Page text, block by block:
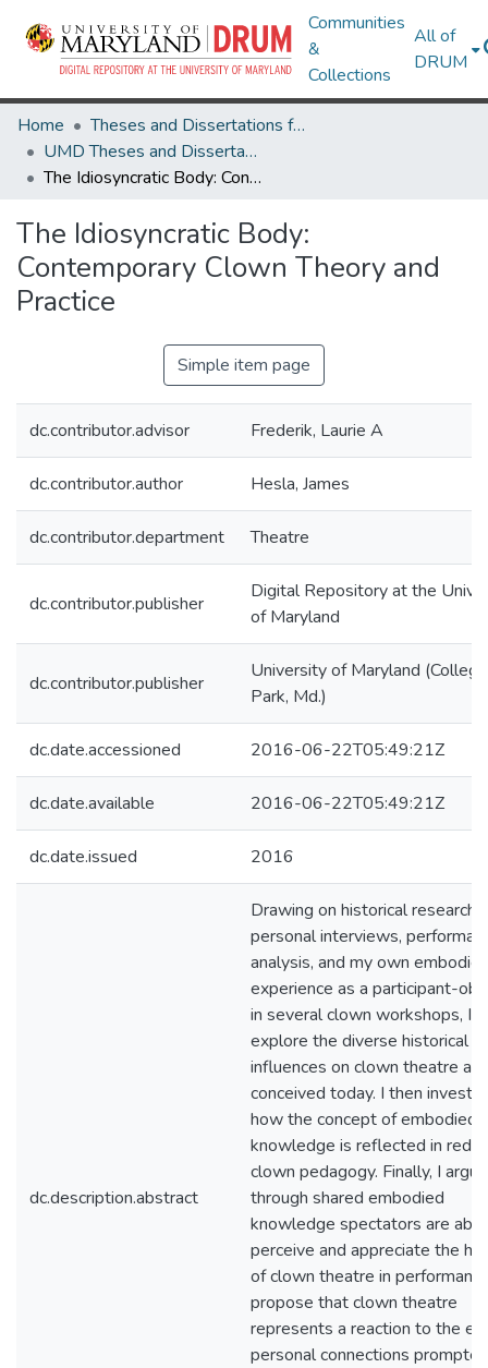
Communities
&
Collections
All of
DRUM
Home
Theses and Dissertations from UMD
UMD Theses and Dissertations
The Idiosyncratic Body: Contemporary Clown Theory and Practice
The Idiosyncratic Body:
Contemporary Clown Theory and
Practice
Simple item page
dc.contributor.advisor Frederik, Laurie A
dc.contributor.author Hesla, James
dc.contributor.department Theatre
dc.contributor.publisher
Digital Repository at the
of Maryland
dc.contributor.publisher
University of Maryland (College
Park, Md.)
dc.date.accessioned 2016-06-22T05:49:21Z
dc.date.available 2016-06-22T05:49:21Z
dc.date.issued 2016
dc.description.abstract
Drawing on historical research,
personal interviews,
analysis, and my own
experience as a participant-
in several clown workshops, I
explore the diverse historical
influences on clown theatre as
conceived today. I then
how the concept of embodied
knowledge is reflected in red-
clown pedagogy. Finally, I
through shared embodied
knowledge spectators are
perceive and appreciate the
of clown theatre in
propose that clown theatre
represents a reaction to the
personal connections